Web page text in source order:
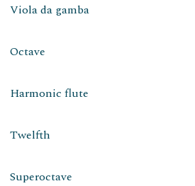
Viola da gamba
Octave
Harmonic flute
Twelfth
Superoctave